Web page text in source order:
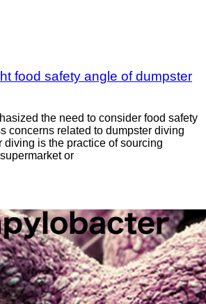
food safety angle of dumpster
the need to consider food safety
concerns related to dumpster diving
diving is the practice of sourcing
or